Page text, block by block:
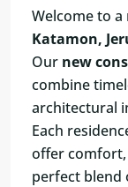
Welcome to
Katamon,
Our new
combine
architectural
Each
offer
perfect